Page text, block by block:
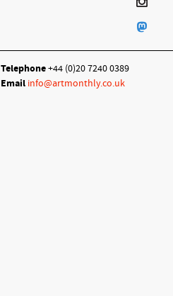
Telephone+44 (0)20 7240 0389
Email info@artmonthly.co.uk